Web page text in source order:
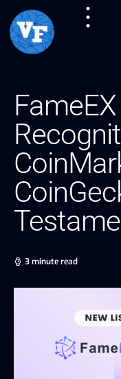
3 minute read